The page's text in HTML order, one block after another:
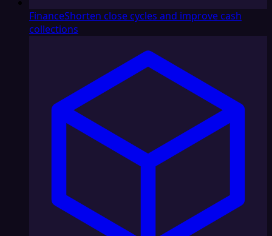
FinanceShorten close cycles and improve cash
collections